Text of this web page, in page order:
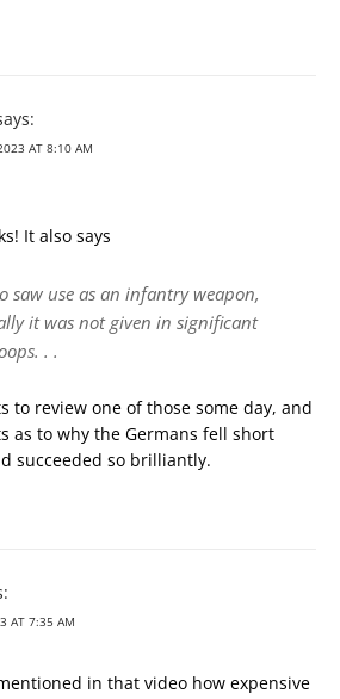
AT 8:10 AM
It also says
saw use as an infantry weapon,
it was not given in significant
. .
to review one of those some day, and
as to why the Germans fell short
succeeded so brilliantly.
AT 7:35 AM
in that video how expensive